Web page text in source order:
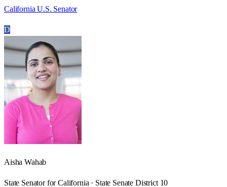
California U.S. Senator
D
Aisha Wahab
State Senator for California · State Senate District 10